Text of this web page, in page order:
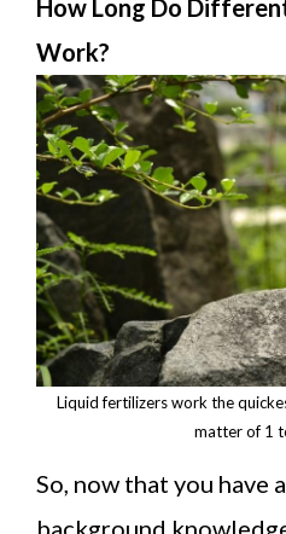
How Long Do
Work?
Liquid fertilizers work the
matter of 1
So, now that you have
background